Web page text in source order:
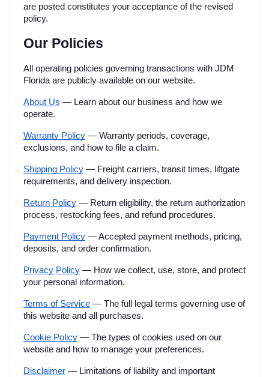
are posted constitutes your acceptance of the revised
policy.
Our Policies
All operating policies governing transactions with JDM
Florida are publicly available on our website.
About Us — Learn about our business and how we
operate.
Warranty Policy — Warranty periods, coverage,
exclusions, and how to file a claim.
Shipping Policy — Freight carriers, transit times, liftgate
requirements, and delivery inspection.
Return Policy — Return eligibility, the return authorization
process, restocking fees, and refund procedures.
Payment Policy — Accepted payment methods, pricing,
deposits, and order confirmation.
Privacy Policy — How we collect, use, store, and protect
your personal information.
Terms of Service — The full legal terms governing use of
this website and all purchases.
Cookie Policy — The types of cookies used on our
website and how to manage your preferences.
Disclaimer — Limitations of liability and important